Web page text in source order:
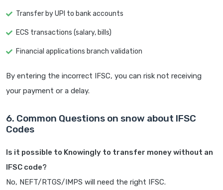
Transfer by UPI to bank accounts
ECS transactions (salary, bills)
Financial applications branch validation
By entering the incorrect IFSC, you can risk not receiving
your payment or a delay.
6. Common Questions on snow about IFSC
Codes
Is it possible to Knowingly to transfer money without an
IFSC code?
No, NEFT/RTGS/IMPS will need the right IFSC.